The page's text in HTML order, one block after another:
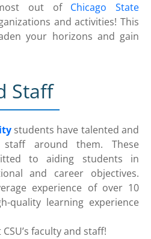
out of Chicago State
and activities! This
your horizons and gain
Staff
students have talented and
around them. These
to aiding students in
and career objectives.
experience of over 10
quality learning experience
faculty and staff!